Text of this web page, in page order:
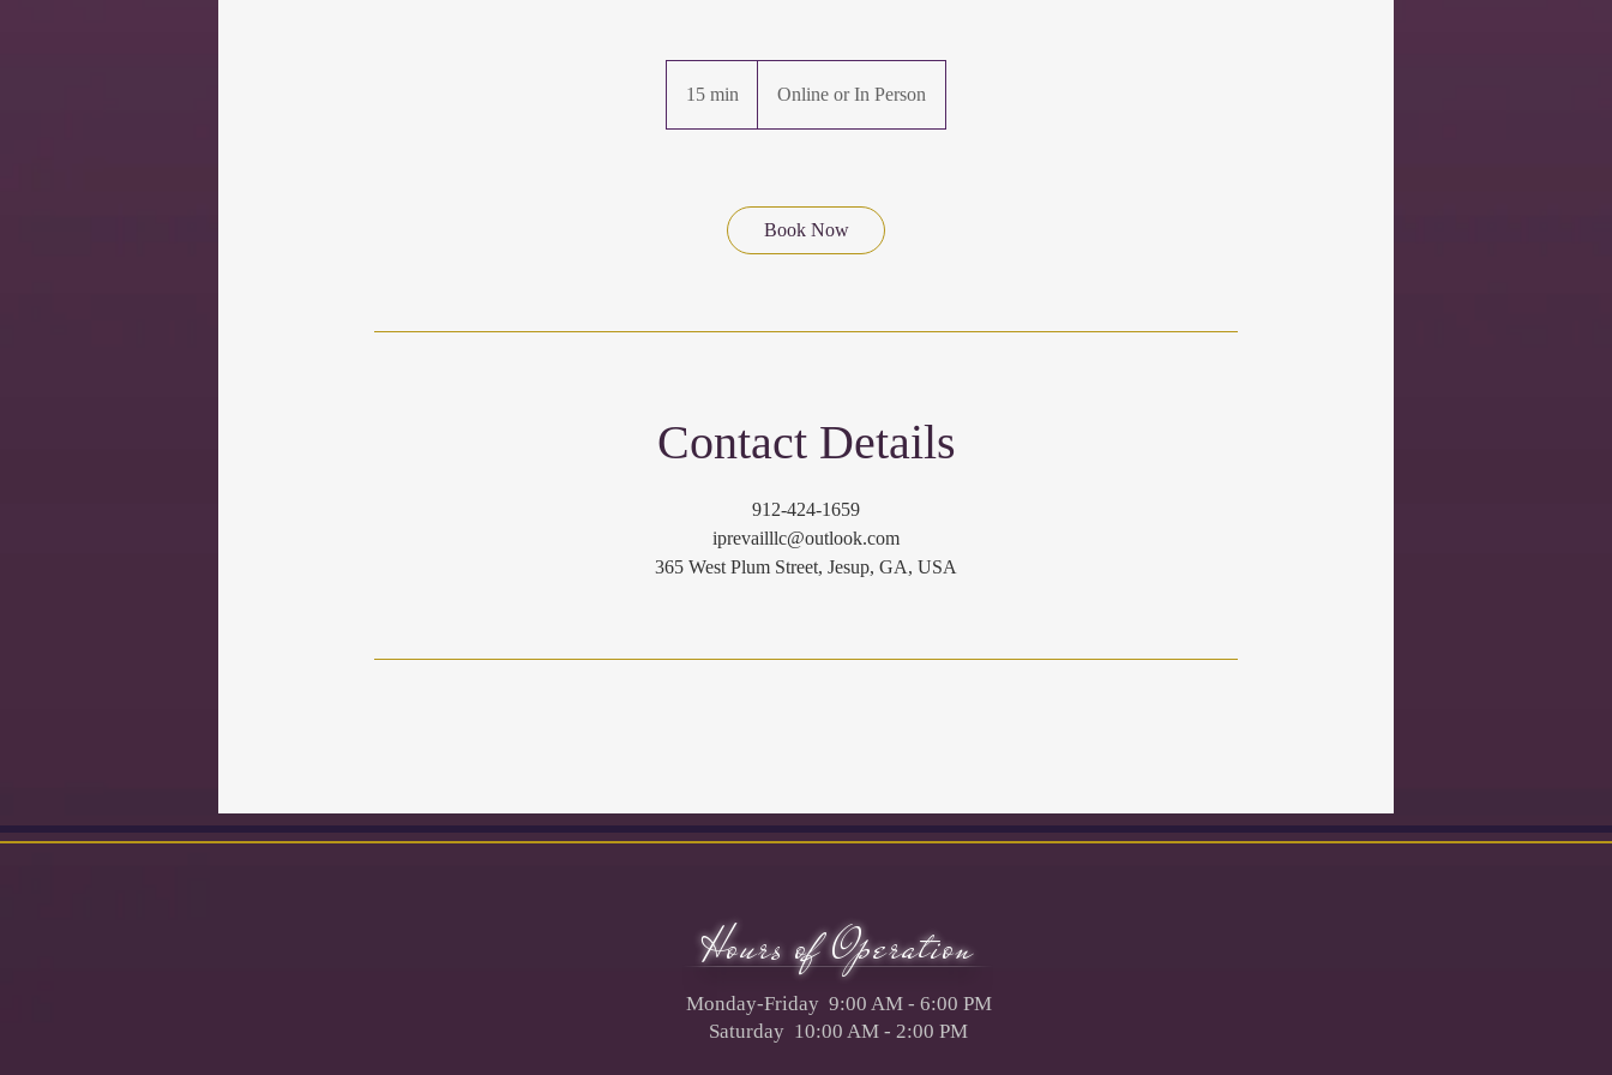
15 min
n
Online or In Person
Book Now
Contact Details
912-424-1659
iprevailllc@outlook.com
365 West Plum Street, Jesup, GA, USA
Hours of Operation
Monday-Friday 9:00 AM - 6:00 PM
Saturday 10:00 AM - 2:00 PM